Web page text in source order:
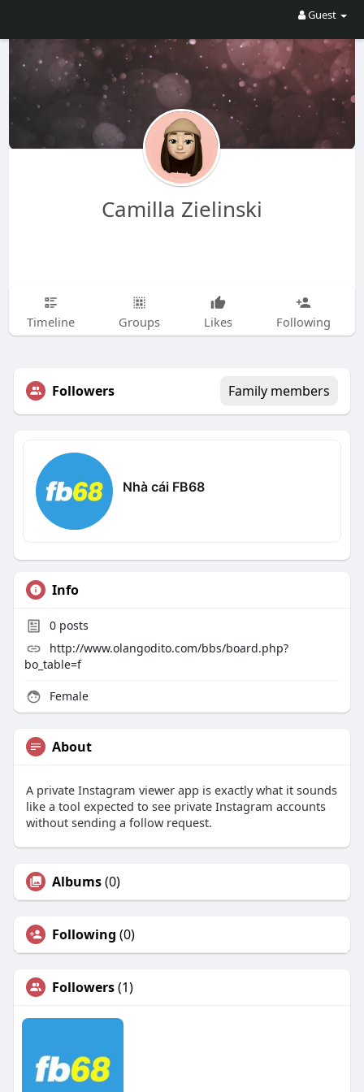
Guest
Camilla Zielinski
Timeline Groups Likes Following
Followers Family members
Nhà cái FB68
Info
0posts
http://www.olangodito.com/bbs/board.php?
bo_table=f
Female
About
A private Instagram viewer app is exactly what it sounds
like a tool expected to see private Instagram accounts
without sending a follow request.
Albums(0)
Following (0)
Followers(1)